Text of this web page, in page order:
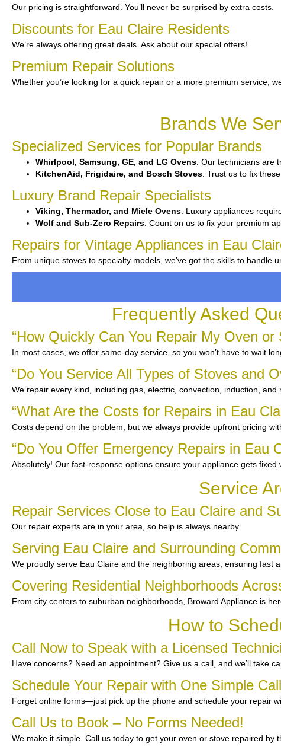
Our pricing is straightforward. You’ll never be surprised by extra costs.
Discounts for Eau Claire Residents
We’re always offering great deals. Ask about our special offers!
Premium Repair Solutions
Whether you’re looking for a quick repair or a more premium service,
Brands We
Specialized Services for Popular Brands
Whirlpool, Samsung, GE, and LG Ovens: Our technicians are
KitchenAid, Frigidaire, and Bosch Stoves: Trust us to fix
Luxury Brand Repair Specialists
Viking, Thermador, and Miele Ovens: Luxury appliances
Wolf and Sub-Zero Repairs: Count on us to fix your premium
Repairs for Vintage Appliances in Eau
From unique stoves to specialty models, we’ve got the skills to handle
Frequently Asked
“How Quickly Can You Repair My Oven or
In most cases, we offer same-day service, so you won’t have to wait
“Do You Service All Types of Stoves and
We repair every kind, including gas, electric, convection, induction, and
“What Are the Costs for Repairs in Eau
Costs depend on the problem, but we always provide upfront pricing
“Do You Offer Emergency Repairs in Eau
Absolutely! Our fast-response options ensure your appliance gets fixed
Service
Repair Services Close to Eau Claire and
Our repair experts are in your area, so help is always nearby.
Serving Eau Claire and Surrounding
We proudly serve Eau Claire and the neighboring areas, ensuring fast
Covering Residential Neighborhoods
From city centers to suburban neighborhoods, Broward Appliance is
How to
Call Now to Speak with a Licensed
Have concerns? Need an appointment? Give us a call, and we’ll take
Schedule Your Repair with One Simple Call
Forget online forms—just pick up the phone and schedule your repair
Call Us to Book – No Forms Needed!
We make it simple. Call us today to get your oven or stove repaired by